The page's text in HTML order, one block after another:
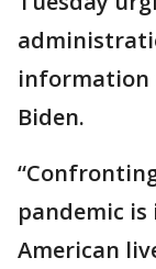
information
Biden.
pandemic
American